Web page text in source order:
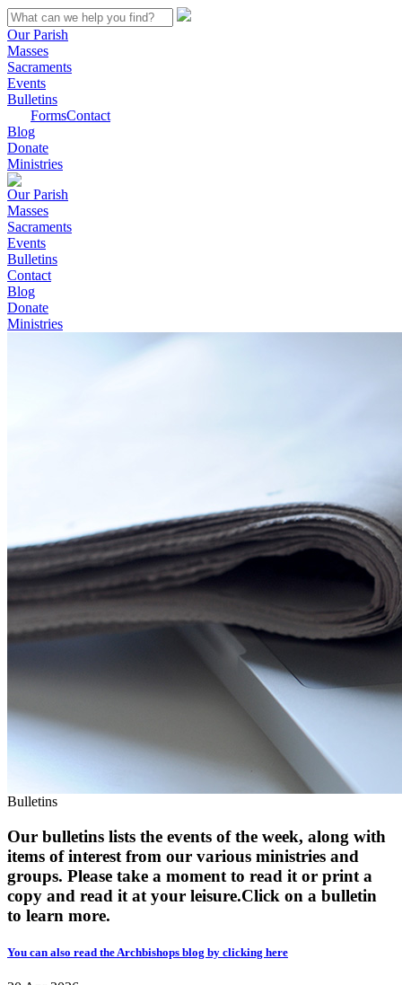
Our Parish
Masses
Sacraments
Events
Bulletins
FormsContact
Blog
Donate
Ministries
Our Parish
Masses
Sacraments
Events
Bulletins
Contact
Blog
Donate
Ministries
Bulletins
Our bulletins lists the events of the week, along with
items of interest from our various ministries and
groups. Please take a moment to read it or print a
copy and read it at your leisure. ​​Click on a bulletin
to learn more.
You can also read the Archbishops blog by clicking here